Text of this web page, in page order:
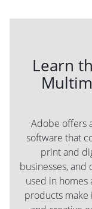
Learn
Adobe offers
software that
print and
businesses,
used in homes
products make